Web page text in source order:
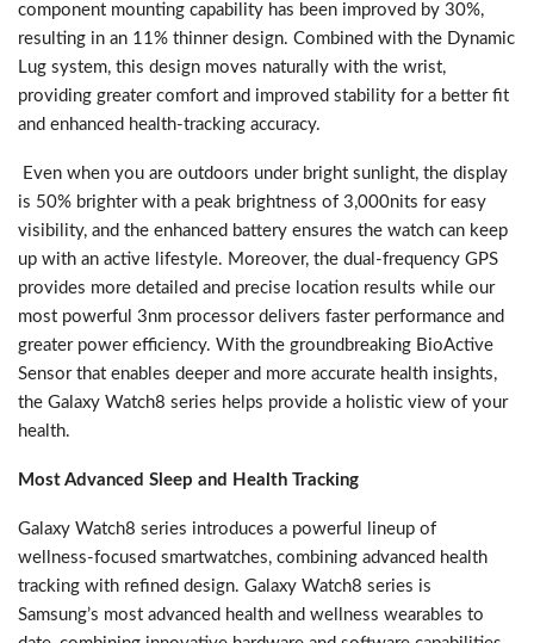
component mounting capability has been improved by 30%,
resulting in an 11% thinner design. Combined with the Dynamic
Lug system, this design moves naturally with the wrist,
providing greater comfort and improved stability for a better fit
and enhanced health-tracking accuracy.
Even when you are outdoors under bright sunlight, the display
is 50% brighter with a peak brightness of 3,000nits for easy
visibility, and the enhanced battery ensures the watch can keep
up with an active lifestyle. Moreover, the dual-frequency GPS
provides more detailed and precise location results while our
most powerful 3nm processor delivers faster performance and
greater power efficiency. With the groundbreaking BioActive
Sensor that enables deeper and more accurate health insights,
the Galaxy Watch8 series helps provide a holistic view of your
health.
Most Advanced Sleep and Health Tracking
Galaxy Watch8 series introduces a powerful lineup of
wellness-focused smartwatches, combining advanced health
tracking with refined design. Galaxy Watch8 series is
Samsung’s most advanced health and wellness wearables to